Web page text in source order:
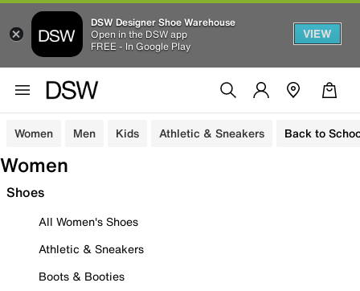
DSW Designer Shoe Warehouse
Open in the DSW app
FREE - In Google Play
VIEW
Women Men Kids Athletic & Sneakers Back to
Women
Shoes
All Women's Shoes
Athletic & Sneakers
Boots & Booties